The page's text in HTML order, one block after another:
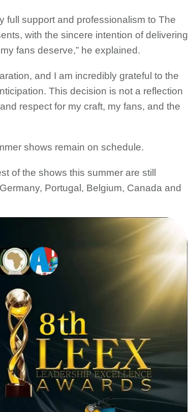
full support and professionalism to The
with the sincere intention of delivering
fans deserve,” he explained.
and I am incredibly grateful to the
This decision is not a reflection
respect for my craft, my fans, and the
shows remain on schedule.
of the shows this summer are still
Portugal, Belgium, Canada and